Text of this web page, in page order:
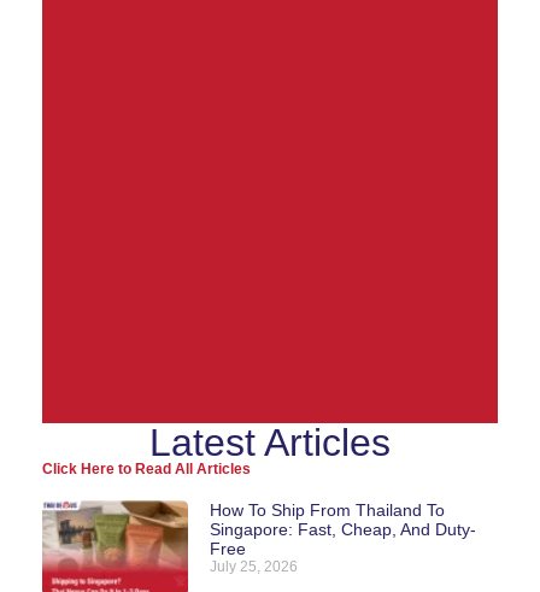
Ship from Thailand to
the World
We pack, forward, and deliver your parcels
internationally - direct from our warehouse in
Latest Articles
Click Here to Read All Articles
How To Ship From Thailand To
Singapore: Fast, Cheap, And Duty-
Free
July 25, 2026